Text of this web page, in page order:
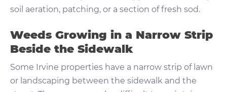
soil aeration, patching, or a section of fresh sod.
Weeds Growing in a Narrow Strip
Beside the Sidewalk
Some Irvine properties have a narrow strip of lawn
or landscaping between the sidewalk and the